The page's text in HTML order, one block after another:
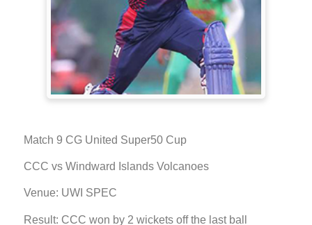
Match 9 CG United Super50 Cup
CCC vs Windward Islands Volcanoes
Venue: UWI SPEC
Result: CCC won by 2 wickets off the last ball